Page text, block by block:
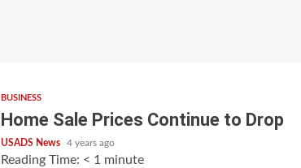
BUSINESS
Home Sale Prices Continue to Drop
USADS News 4 years ago
Reading Time: < 1 minute